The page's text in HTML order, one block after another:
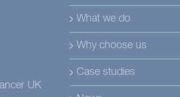
What we do
Why choose us
Case studies